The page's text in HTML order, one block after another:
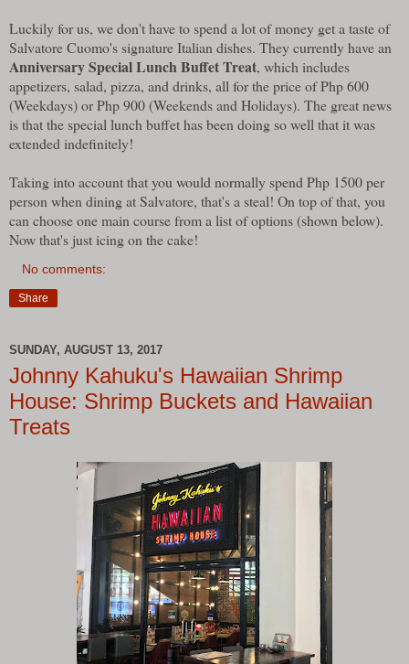
Luckily for us, we don't have to spend a lot of money get a taste of
Salvatore Cuomo's signature Italian dishes. They currently have an
Anniversary Special Lunch Buffet Treat, which includes
appetizers, salad, pizza, and drinks, all for the price of Php 600
(Weekdays) or Php 900 (Weekends and Holidays). The great news
is that the special lunch buffet has been doing so well that it was
extended indefinitely!
Taking into account that you would normally spend Php 1500 per
person when dining at Salvatore, that's a steal! On top of that, you
can choose one main course from a list of options (shown below).
Now that's just icing on the cake!
No comments:
Share
SUNDAY, AUGUST 13, 2017
Johnny Kahuku's Hawaiian Shrimp
House: Shrimp Buckets and Hawaiian
Treats